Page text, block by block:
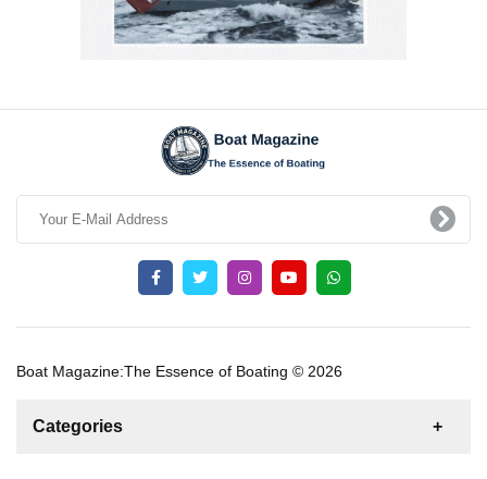
Boat Magazine:The Essence of Boating © 2026
Categories